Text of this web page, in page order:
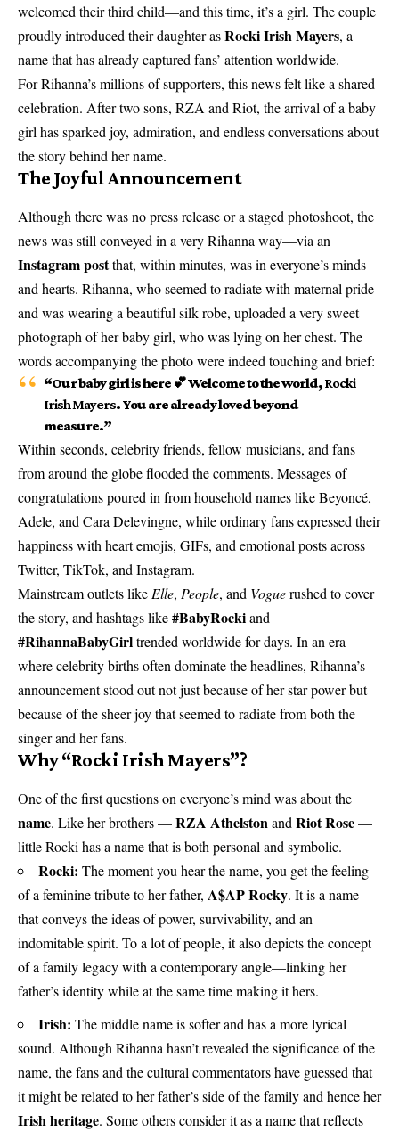
welcomed their third child—and this time, it’s a girl. The couple
proudly introduced their daughter asRocki Irish Mayers, a
name that has already captured fans’ attention worldwide.
For Rihanna’s millions of supporters, this news felt like a shared
celebration. After two sons, RZA and Riot, the arrival of a baby
girl has sparked joy, admiration, and endless conversations about
the story behind her name.
The Joyful Announcement
Although there was no press release or a staged photoshoot, the
news was still conveyed in a very Rihanna way—via an
Instagram postthat, within minutes, was in everyone’s minds
and hearts. Rihanna, who seemed to radiate with maternal pride
and was wearing a beautiful silk robe, uploaded a very sweet
photograph of her baby girl, who was lying on her chest. The
words accompanying the photo were indeed touching and brief:
“Our baby girl is here 💕 Welcome to the world,Rocki
Irish Mayers. You are already loved beyond
measure.”
Within seconds, celebrity friends, fellow musicians, and fans
from around the globe flooded the comments. Messages of
congratulations poured in from household names like Beyoncé,
Adele, and Cara Delevingne, while ordinary fans expressed their
happiness with heart emojis, GIFs, and emotional posts across
Twitter, TikTok, and Instagram.
Mainstream outlets like Elle, People, and Voguerushed to cover
the story, and hashtags like#BabyRockiand
#RihannaBabyGirltrended worldwide for days. In an era
where celebrity births often dominate the headlines, Rihanna’s
announcement stood out not just because of her star power but
because of the sheer joy that seemed to radiate from both the
singer and her fans.
Why “Rocki Irish Mayers”?
One of the first questions on everyone’s mind was about the
name. Like her brothers —RZA Athelstonand Riot Rose—
little Rocki has a name that is both personal and symbolic.
Rocki: The moment you hear the name, you get the feeling
of a feminine tribute to her father, A$AP Rocky. It is a name
that conveys the ideas of power, survivability, and an
indomitable spirit. To a lot of people, it also depicts the concept
of a family legacy with a contemporary angle—linking her
father’s identity while at the same time making it hers.
Irish: The middle name is softer and has a more lyrical
sound. Although Rihanna hasn’t revealed the significance of the
name, the fans and the cultural commentators have guessed that
it might be related to her father’s side of the family and hence her
Irish heritage. Some others consider it as a name that reflects